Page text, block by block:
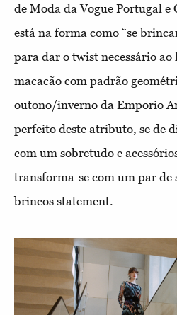
de Moda da Vogue Portugal e
está na forma como “se
para dar o twist necessário ao
macacão com padrão
outono/inverno da Emporio
perfeito deste atributo, se de
com um sobretudo e
transforma-se com um par de
brincos statement.